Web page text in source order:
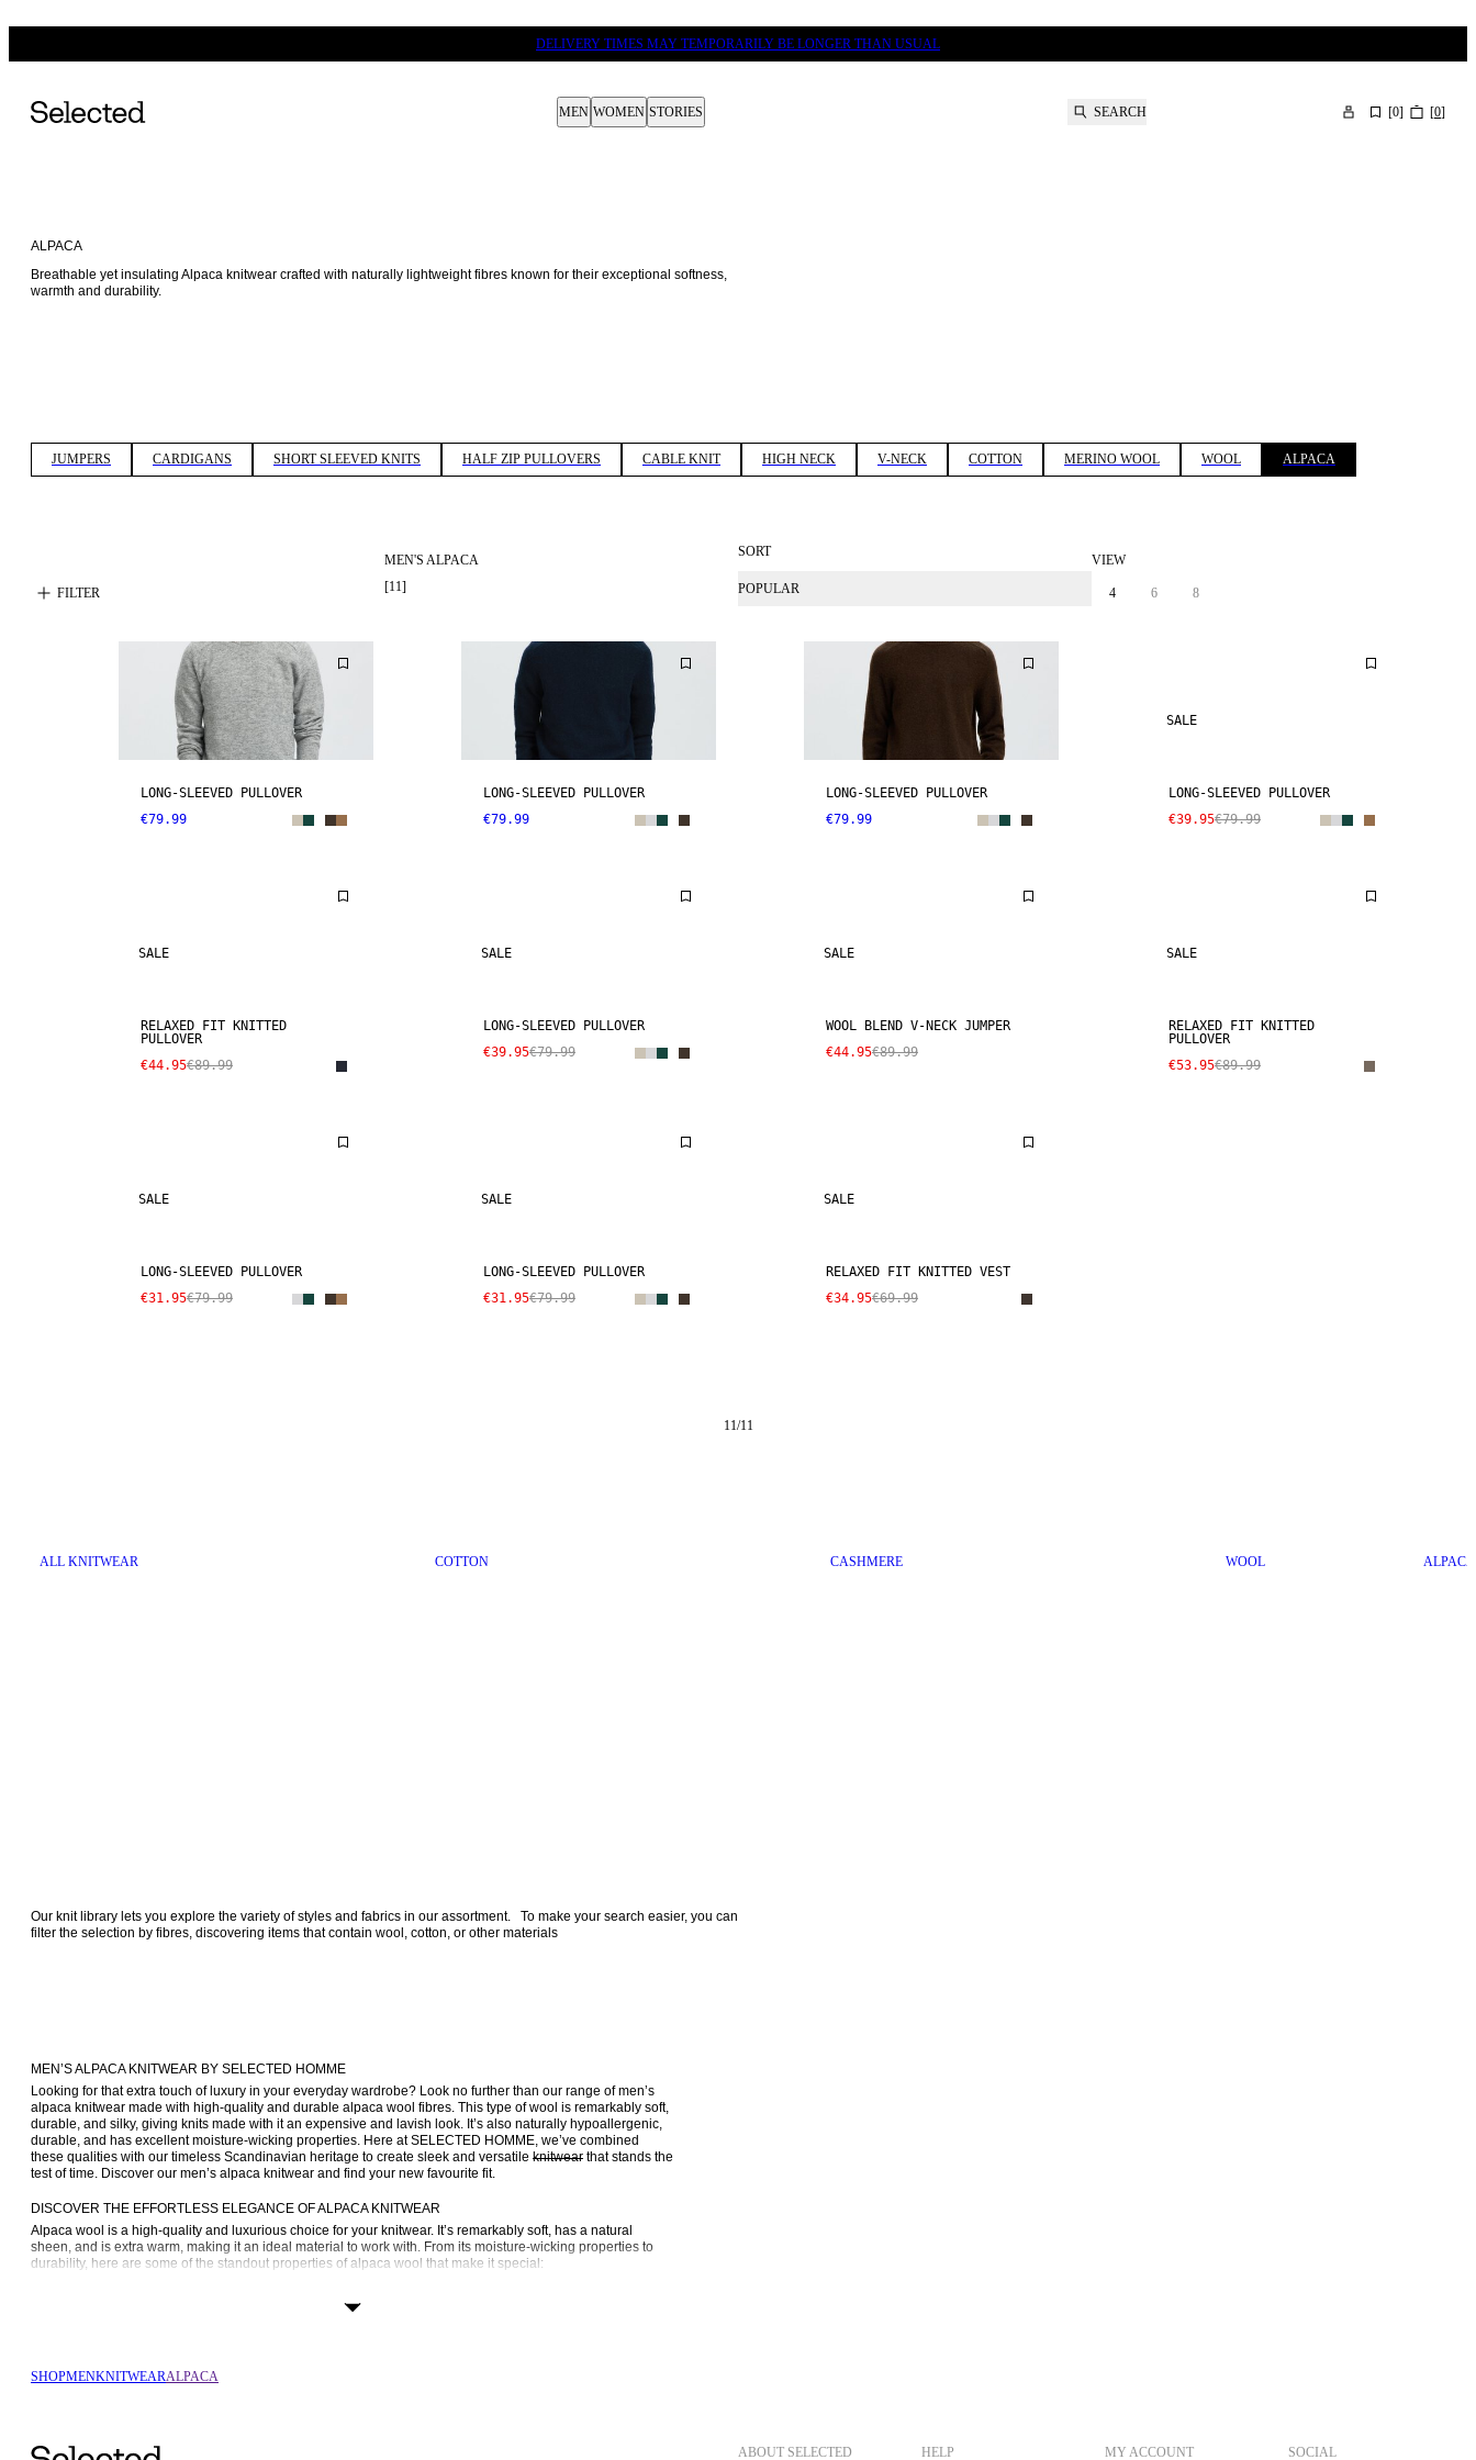
DELIVERY TIMES MAY TEMPORARILY BE LONGER THAN USUAL
MEN WOMEN STORIES SEARCH [0] [0]
ALPACA
Breathable yet insulating Alpaca knitwear crafted with naturally lightweight fibres known for their exceptional softness,
warmth and durability.
JUMPERS CARDIGANS SHORT SLEEVED KNITS HALF ZIP PULLOVERS CABLE KNIT HIGH NECK V-NECK COTTON MERINO WOOL WOOL ALPACA
FILTER
MEN'S ALPACA
[11]
SORT
POPULAR
VIEW
4 6 8
LONG-SLEEVED PULLOVER
€79.99
LONG-SLEEVED PULLOVER
€79.99
LONG-SLEEVED PULLOVER
€79.99
SALE
LONG-SLEEVED PULLOVER
€39.95€79.99
SALE
RELAXED FIT KNITTED
PULLOVER
€44.95€89.99
SALE
LONG-SLEEVED PULLOVER
€39.95€79.99
SALE
WOOL BLEND V-NECK JUMPER
€44.95€89.99
SALE
RELAXED FIT KNITTED
PULLOVER
€53.95€89.99
SALE
LONG-SLEEVED PULLOVER
€31.95€79.99
SALE
LONG-SLEEVED PULLOVER
€31.95€79.99
SALE
RELAXED FIT KNITTED VEST
€34.95€69.99
11/11
ALL KNITWEAR COTTON CASHMERE WOOL ALPACA
Our knit library lets you explore the variety of styles and fabrics in our assortment.   To make your search easier, you can
filter the selection by fibres, discovering items that contain wool, cotton, or other materials
MEN’S ALPACA KNITWEAR BY SELECTED HOMME
Looking for that extra touch of luxury in your everyday wardrobe? Look no further than our range of men’s
alpaca knitwear made with high-quality and durable alpaca wool fibres. This type of wool is remarkably soft,
durable, and silky, giving knits made with it an expensive and lavish look. It’s also naturally hypoallergenic,
durable, and has excellent moisture-wicking properties. Here at SELECTED HOMME, we’ve combined
these qualities with our timeless Scandinavian heritage to create sleek and versatile knitwear that stands the
test of time. Discover our men’s alpaca knitwear and find your new favourite fit.
DISCOVER THE EFFORTLESS ELEGANCE OF ALPACA KNITWEAR
Alpaca wool is a high-quality and luxurious choice for your knitwear. It’s remarkably soft, has a natural
sheen, and is extra warm, making it an ideal material to work with. From its moisture-wicking properties to
durability, here are some of the standout properties of alpaca wool that make it special:
comfortable against the skin, making it easy to wear.
sacrificing comfort.
SHOPMENKNITWEARALPACA
ABOUT SELECTED HELP MY ACCOUNT SOCIAL